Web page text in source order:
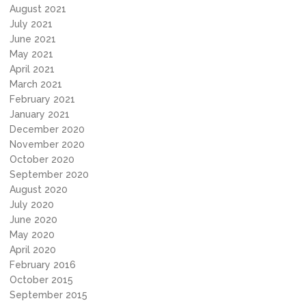
August 2021
July 2021
June 2021
May 2021
April 2021
March 2021
February 2021
January 2021
December 2020
November 2020
October 2020
September 2020
August 2020
July 2020
June 2020
May 2020
April 2020
February 2016
October 2015
September 2015